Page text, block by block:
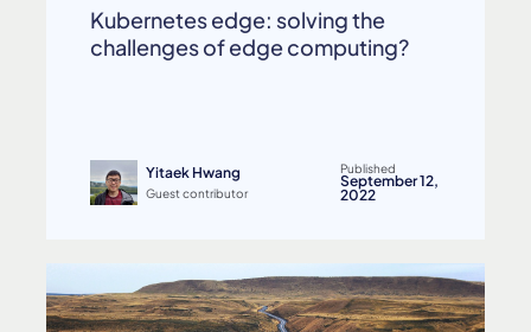
Kubernetes edge: solving the
challenges of edge computing?
Yitaek Hwang
Guest contributor
Published
September 12,
2022